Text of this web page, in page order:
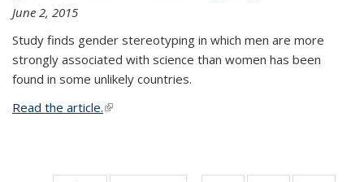
June 2, 2015
Study finds gender stereotyping in which men are more
strongly associated with science than women has been
found in some unlikely countries.
Read the article.(link is external)